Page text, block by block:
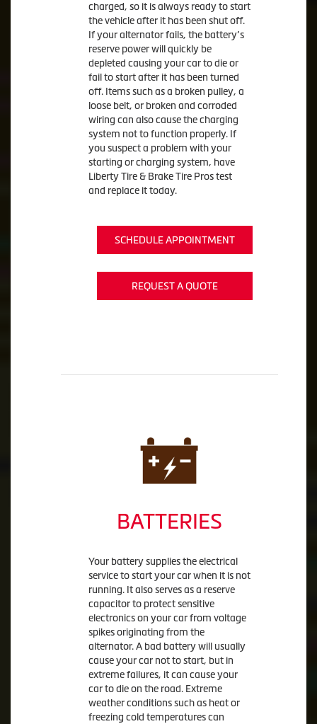
charged, so it is always ready to start
the vehicle after it has been shut off.
If your alternator fails, the battery’s
reserve power will quickly be
depleted causing your car to die or
fail to start after it has been turned
off. Items such as a broken pulley, a
loose belt, or broken and corroded
wiring can also cause the charging
system not to function properly. If
you suspect a problem with your
starting or charging system, have
Liberty Tire & Brake Tire Pros test
and replace it today.
SCHEDULE APPOINTMENT
REQUEST A QUOTE
BATTERIES
Your battery supplies the electrical
service to start your car when it is not
running. It also serves as a reserve
capacitor to protect sensitive
electronics on your car from voltage
spikes originating from the
alternator. A bad battery will usually
cause your car not to start, but in
extreme failures, it can cause your
car to die on the road. Extreme
weather conditions such as heat or
freezing cold temperatures can